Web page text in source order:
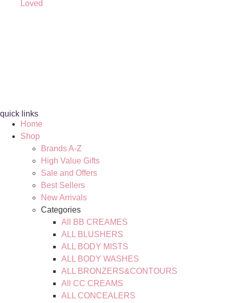
Loved
quick links
Home
Shop
Brands A-Z
High Value Gifts
Sale and Offers
Best Sellers
New Arrivals
Categories
All BB CREAMES
ALL BLUSHERS
ALL BODY MISTS
ALL BODY WASHES
ALL BRONZERS&CONTOURS
All CC CREAMS
ALL CONCEALERS